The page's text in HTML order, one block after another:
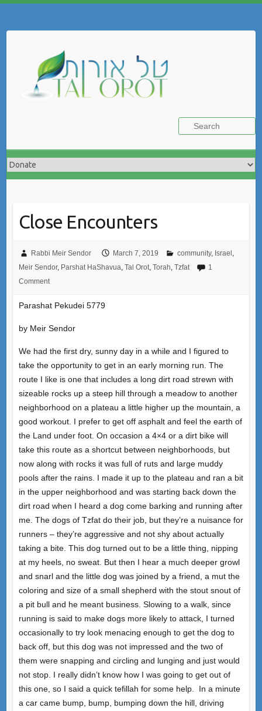
Close Encounters
Rabbi Meir Sendor March 7, 2019 community, Israel
Meir Sendor, Parshat HaShavua Tal Orot, Torah Tzfat
1
Comment
Parashat Pekudei 5779
by Meir Sendor
We had the first dry, sunny day in a while and I figured to
take the opportunity to get in an early morning run. The
route I like is one that includes a long dirt road strewn with
sizeable rocks up a steep hill through a meadow to another
neighborhood on a plateau a little higher up the mountain, a
good workout. I prefer to get off asphalt and feel the earth of
the Land under foot. On occasion a 4×4 or a dirt bike will
take this route as a shortcut between neighborhoods, but
now along with rocks it was full of ruts and large muddy
pools after the rains. I made it up to the plateau and ran a bit
in the upper neighborhood and was starting back down the
dirt road when I heard a dog come barking and running after
me. The dogs of Tzfat do their job, but they’re a nuisance for
runners – they’re aggressive and not shy about actually
taking a bite. This dog turned out to be a little thing, nipping
at my heels, no sweat. But then I hear a much deeper growl
and snarl and the little dog was joined by a friend, a mut the
coloring and size of a small shepherd with the stout snout of
a pit bull and he meant business. Slowing to a walk, since
running is said to make dogs more likely to attack, I turned
occasionally to try look menacing enough to get the dog to
back off, but this dog was not impressed and the two of
them were snapping and circling and lunging and just would
not stop. I really didn’t know how I was going to get out of
this one, so I said a quick tefillah for some help.
In a minute
a car came bump, bump, bumping down the hill, driving